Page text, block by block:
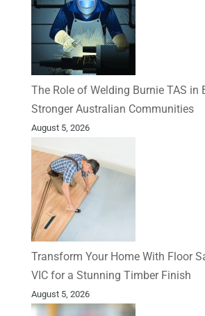
The Role of Welding Burnie TAS in
Stronger Australian Communities
August 5, 2026
Transform Your Home With Floor
VIC for a Stunning Timber Finish
August 5, 2026